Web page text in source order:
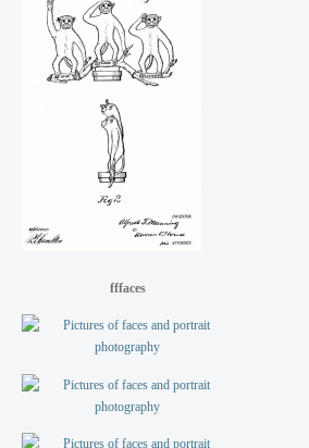
fffaces